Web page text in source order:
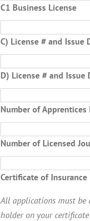
C1 Business License
C) License # and Issue
D) License # and Issue
Number of Apprentices
Number of Licensed
Certificate of Insurance
All applications must be
holder on your